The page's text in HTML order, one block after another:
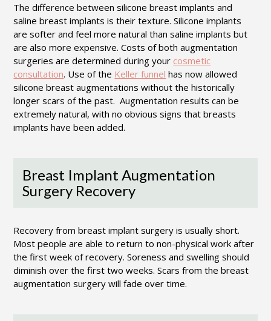
The difference between silicone breast implants and
saline breast implants is their texture. Silicone implants
are softer and feel more natural than saline implants but
are also more expensive. Costs of both augmentation
surgeries are determined during your cosmetic
consultation. Use of the Keller funnel has now allowed
silicone breast augmentations without the historically
longer scars of the past. Augmentation results can be
extremely natural, with no obvious signs that breasts
implants have been added.
Breast Implant Augmentation
Surgery Recovery
Recovery from breast implant surgery is usually short.
Most people are able to return to non-physical work after
the first week of recovery. Soreness and swelling should
diminish over the first two weeks. Scars from the breast
augmentation surgery will fade over time.